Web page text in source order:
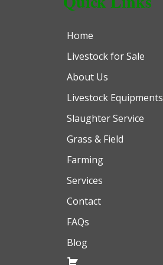
Home
Livestock for Sale
About Us
Livestock Equipments
Slaughter Service
Grass & Field
Farming
Services
Contact
FAQs
Blog